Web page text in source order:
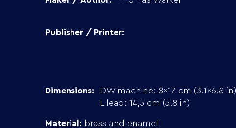
Publisher / Printer:
Dimensions:
DW machine: 8×17 cm (3.1×6.8 in)
L lead: 14,5 cm (5.8 in)
Material: brass and enamel